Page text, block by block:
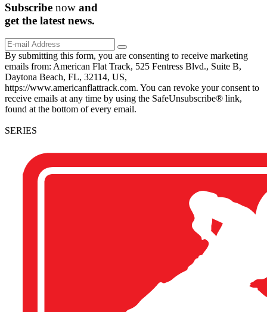
Subscribe now and
get the latest news.
By submitting this form, you are consenting to receive marketing
emails from: American Flat Track, 525 Fentress Blvd., Suite B,
Daytona Beach, FL, 32114, US,
https://www.americanflattrack.com. You can revoke your consent to
receive emails at any time by using the SafeUnsubscribe® link,
found at the bottom of every email.
SERIES